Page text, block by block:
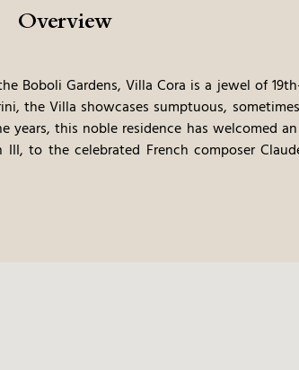
Overview
Boboli Gardens, Villa Cora is a jewel of
the Villa showcases sumptuous,
years, this noble residence has welcomed
to the celebrated French composer
Hotel, and following a meticulous
In 2016, its charm and excellence